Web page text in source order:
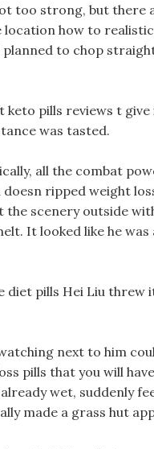
too strong, but there
location how to
to chop
pills reviews t
was tasted.
all the combat
ripped weight
scenery outside
It looked like he
diet pills Hei Liu
next to him
pills that you will
wet, suddenly
made a grass hut